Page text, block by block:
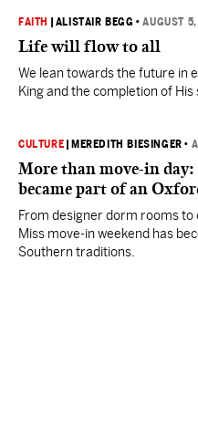
FAITH ALISTAIR BEGG •AUGUST
Life will flow to all
We lean towards the future in
King and the completion of His
CULTURE MEREDITH BIESINGER •
More than move-in
became part of an
From designer dorm rooms to
Miss move-in weekend has
Southern traditions.